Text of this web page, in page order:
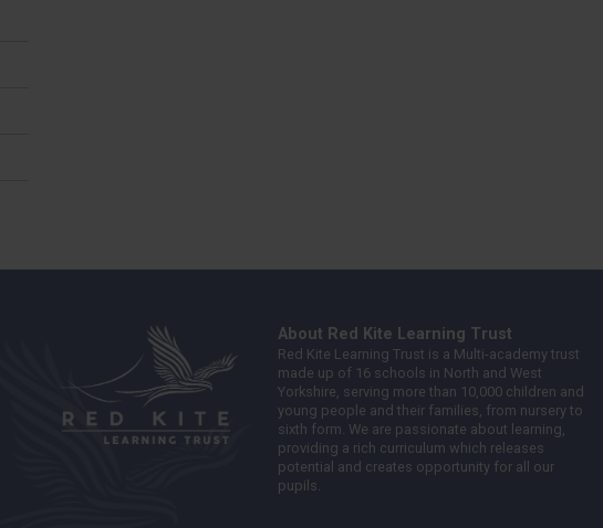
About Red Kite Learning Trust
Red Kite Learning Trust is a Multi-academy trust
made up of 16 schools in North and West
Yorkshire, serving more than 10,000 children and
young people and their families, from nursery to
sixth form. We are passionate about learning,
providing a rich curriculum which releases
potential and creates opportunity for all our
pupils.